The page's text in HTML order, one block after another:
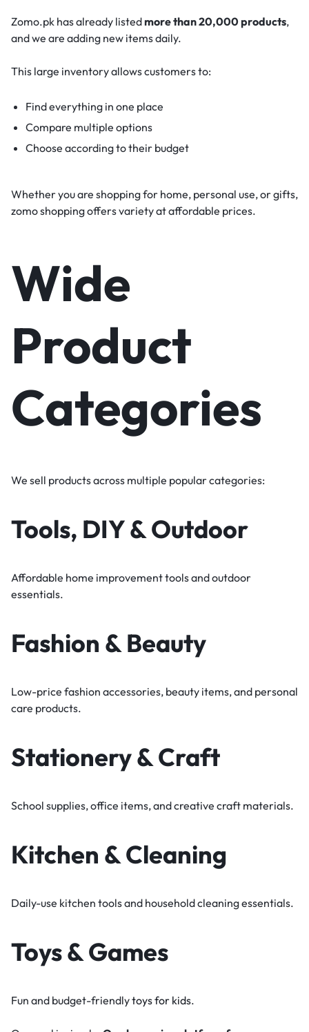
Zomo.pk has already listedmore than 20,000 products,
and we are adding new items daily.
This large inventory allows customers to:
Find everything in one place
Compare multiple options
Choose according to their budget
Whether you are shopping for home, personal use, or gifts,
zomo shopping offers variety at affordable prices.
Wide
Product
Categories
We sell products across multiple popular categories:
Tools, DIY & Outdoor
Affordable home improvement tools and outdoor
essentials.
Fashion & Beauty
Low-price fashion accessories, beauty items, and personal
care products.
Stationery & Craft
School supplies, office items, and creative craft materials.
Kitchen & Cleaning
Daily-use kitchen tools and household cleaning essentials.
Toys & Games
Fun and budget-friendlytoys for kids.